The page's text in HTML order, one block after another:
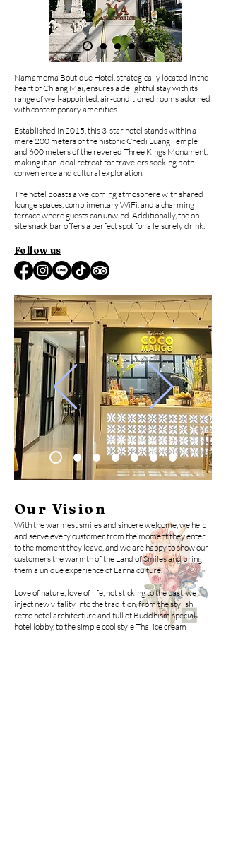
Namamema Boutique Hotel, strategically located in the
heart of Chiang Mai, ensures a delightful stay with its
range of well-appointed, air-conditioned rooms adorned
with contemporary amenities.
Established in 2015, this 3-star hotel stands within a
mere 200 meters of the historic Chedi Luang Temple
and 600 meters of the revered Three Kings Monument,
making it an ideal retreat for travelers seeking both
convenience and cultural exploration.
The hotel boasts a welcoming atmosphere with shared
lounge spaces, complimentary WiFi, and a charming
terrace where guests can unwind. Additionally, the on-
site snack bar offers a perfect spot for a leisurely drink.
Follow us
Our Vision
With the warmest smiles and sincere welcome, we help
and serve every customer from the moment they enter
to the moment they leave, and we are happy to show our
customers the warmth of the Land of Smiles and bring
them a unique experience of Lanna culture.
Love of nature, love of life, not sticking to the past, we
inject new vitality into the tradition, from the stylish
retro hotel architecture and full of Buddhism special
hotel lobby, to the simple cool style Thai ice cream
dessert house and draws from the European warmth of